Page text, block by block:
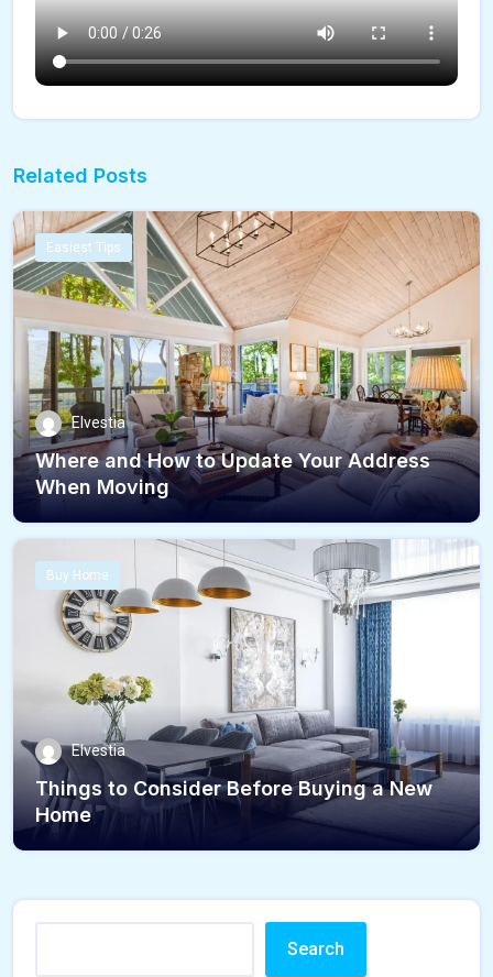
Related Posts
Easiest Tips
Elvestia
Where and How to Update Your Address
When Moving
Buy Home
Elvestia
Things to Consider Before Buying a New
Home
Search